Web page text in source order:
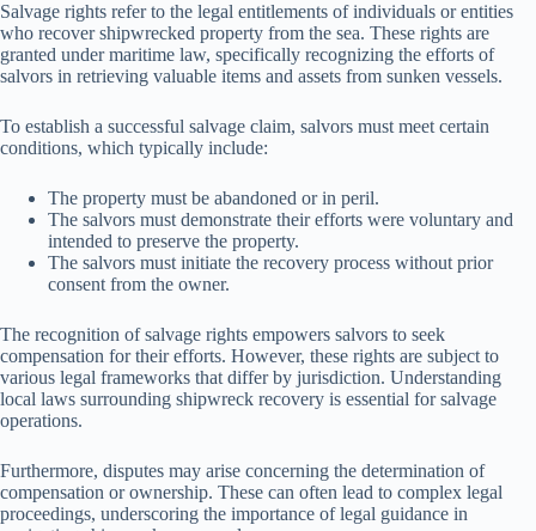
Salvage rights refer to the legal entitlements of individuals or entities
who recover shipwrecked property from the sea. These rights are
granted under maritime law, specifically recognizing the efforts of
salvors in retrieving valuable items and assets from sunken vessels.
To establish a successful salvage claim, salvors must meet certain
conditions, which typically include:
The property must be abandoned or in peril.
The salvors must demonstrate their efforts were voluntary and
intended to preserve the property.
The salvors must initiate the recovery process without prior
consent from the owner.
The recognition of salvage rights empowers salvors to seek
compensation for their efforts. However, these rights are subject to
various legal frameworks that differ by jurisdiction. Understanding
local laws surrounding shipwreck recovery is essential for salvage
operations.
Furthermore, disputes may arise concerning the determination of
compensation or ownership. These can often lead to complex legal
proceedings, underscoring the importance of legal guidance in